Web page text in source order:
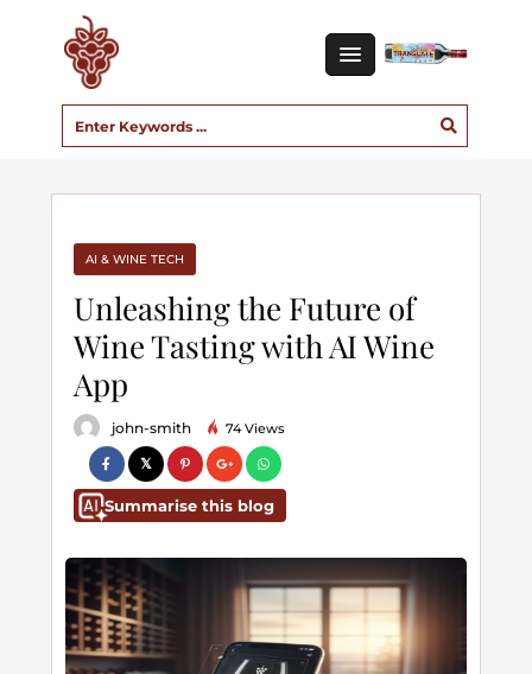
AI & WINE TECH
Unleashing the Future of
Wine Tasting with AI Wine
App
john-smith 74 Views
Summarise this blog